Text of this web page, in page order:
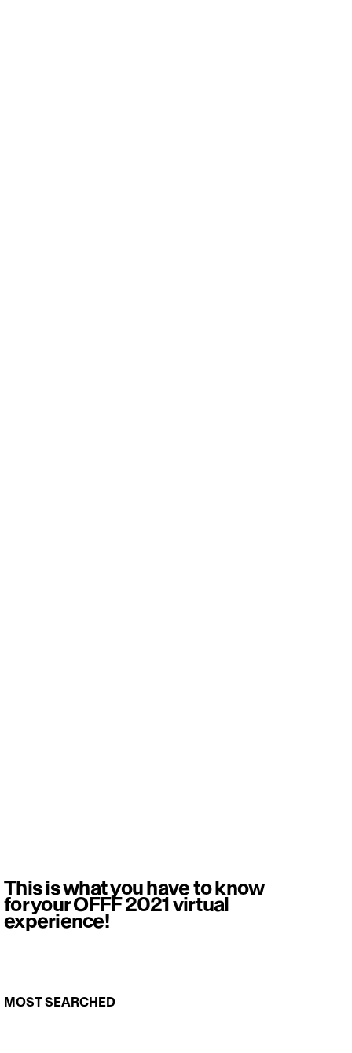
This is what you have to know
for your OFFF 2021 virtual
experience!
MOST SEARCHED